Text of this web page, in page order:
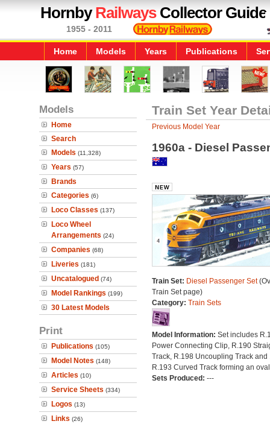
HornbyRailwaysCollector Guide
1955 - 2011
Home Models Years Publications
Models
Home
Search
Models (11,328)
Years (57)
Brands
Categories (6)
Loco Classes (137)
Loco Wheel
Arrangements (24)
Companies (68)
Liveries (181)
Uncatalogued (74)
Model Rankings (199)
30 Latest Models
Print
Publications (105)
Model Notes (148)
Articles (10)
Service Sheets (334)
Logos (13)
Links (26)
Train Set Year
Previous Model Year
1960a - Diesel
Train Set: Diesel Passenger Set
Train Set page)
Category: Train Sets
Model Information: Set includes
Power Connecting Clip, R.190
Track, R.198 Uncoupling Track and
R.193 Curved Track forming an
Sets Produced: ---